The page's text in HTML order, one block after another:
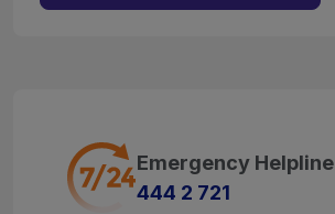
Emergency Helpline
444 2 721